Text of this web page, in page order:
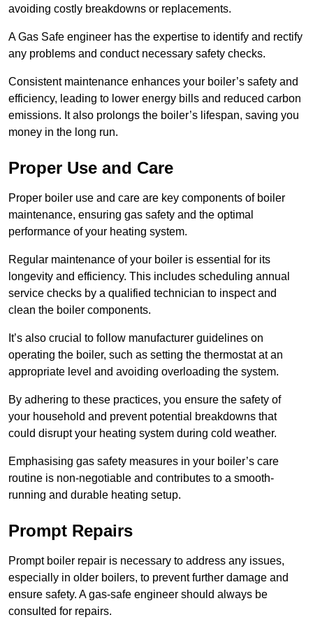
avoiding costly breakdowns or replacements.
A Gas Safe engineer has the expertise to identify and rectify
any problems and conduct necessary safety checks.
Consistent maintenance enhances your boiler’s safety and
efficiency, leading to lower energy bills and reduced carbon
emissions. It also prolongs the boiler’s lifespan, saving you
money in the long run.
Proper Use and Care
Proper boiler use and care are key components of boiler
maintenance, ensuring gas safety and the optimal
performance of your heating system.
Regular maintenance of your boiler is essential for its
longevity and efficiency. This includes scheduling annual
service checks by a qualified technician to inspect and
clean the boiler components.
It’s also crucial to follow manufacturer guidelines on
operating the boiler, such as setting the thermostat at an
appropriate level and avoiding overloading the system.
By adhering to these practices, you ensure the safety of
your household and prevent potential breakdowns that
could disrupt your heating system during cold weather.
Emphasising gas safety measures in your boiler’s care
routine is non-negotiable and contributes to a smooth-
running and durable heating setup.
Prompt Repairs
Prompt boiler repair is necessary to address any issues,
especially in older boilers, to prevent further damage and
ensure safety. A gas-safe engineer should always be
consulted for repairs.